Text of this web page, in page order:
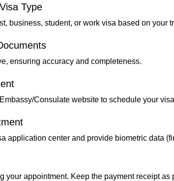
Type
business, student, or work visa based on your
ensuring accuracy and completeness.
Consulate website to schedule your
application center and provide biometric data
your appointment. Keep the payment receipt as